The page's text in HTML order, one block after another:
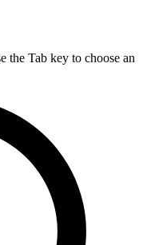
the Tab key to choose an